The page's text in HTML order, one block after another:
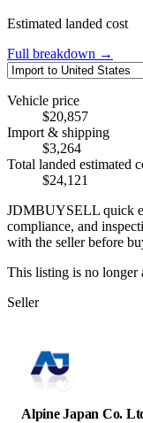
Estimated landed cost
Full breakdown →
Vehicle price
$20,857
Import & shipping
$3,264
Total landed estimated
$24,121
JDMBUYSELL quick
compliance, and
with the seller before
This listing is no longer
Seller
Alpine Japan Co.